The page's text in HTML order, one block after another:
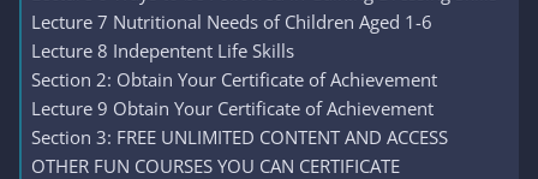
Lecture 7 Nutritional Needs of Children Aged 1-6
Lecture 8 Indepentent Life Skills
Section 2: Obtain Your Certificate of Achievement
Lecture 9 Obtain Your Certificate of Achievement
Section 3: FREE UNLIMITED CONTENT AND ACCESS
OTHER FUN COURSES YOU CAN CERTIFICATE